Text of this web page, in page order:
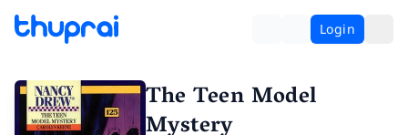
Login
The Teen Model